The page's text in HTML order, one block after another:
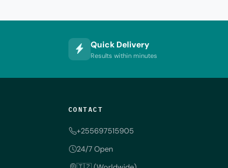
Quick Delivery
Results within minutes
CONTACT
+255697515905
24/7 Open